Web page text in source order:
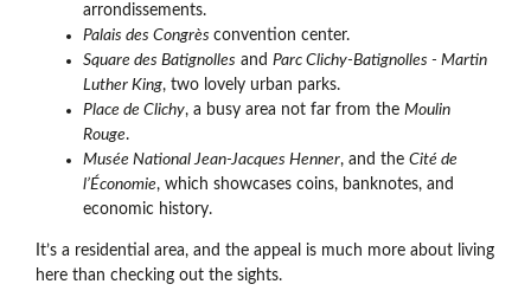
arrondissements.
Palais des Congrès convention center.
Square des Batignolles and Parc Clichy-Batignolles - Martin
Luther King, two lovely urban parks.
Place de Clichy, a busy area not far from the Moulin
Rouge.
Musée National Jean-Jacques Henner, and the Cité de
l’Économie, which showcases coins, banknotes, and
economic history.
It’s a residential area, and the appeal is much more about living
here than checking out the sights.